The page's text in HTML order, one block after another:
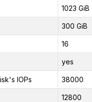
1023 GiB
300 GiB
16
yes
IOPs 38000
12800